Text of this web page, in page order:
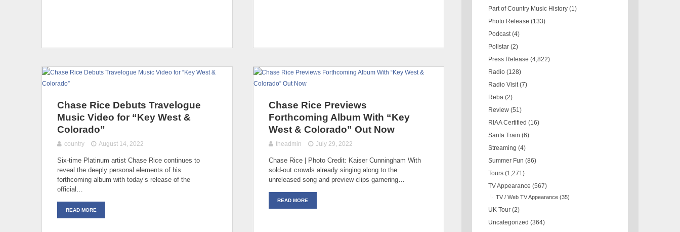
Chase Rice Debuts Travelogue
Music Video for “Key West &
Colorado”
country August 14, 2022
Six-time Platinum artist Chase Rice continues to
reveal the deeply personal elements of his
forthcoming album with today’s release of the
official…
READ MORE
Chase Rice Previews
Forthcoming Album With “Key
West & Colorado” Out Now
theadmin July 29, 2022
Chase Rice | Photo Credit: Kaiser Cunningham With
sold-out crowds already singing along to the
unreleased song and preview clips garnering…
READ MORE
Part of Country Music History (1)
Photo Release (133)
Podcast (4)
Pollstar (2)
Press Release (4,822)
Radio (128)
Radio Visit (7)
Reba (2)
Review (51)
RIAA Certified (16)
Santa Train (6)
Streaming (4)
Summer Fun (86)
Tours (1,271)
TV Appearance (567)
TV / Web TV Appearance (35)
UK Tour (2)
Uncategorized (364)